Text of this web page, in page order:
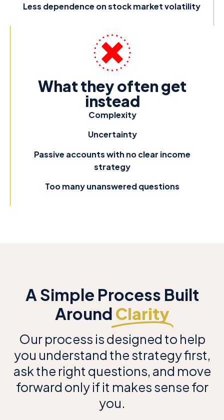
Less dependence on stock market volatility
What they often get
instead
Complexity
Uncertainty
Passive accounts with no clear income
strategy
Too many unanswered questions
A Simple Process Built
Around Clarity
Our process is designed to help
you understand the strategy first,
ask the right questions, and move
forward only if it makes sense for
you.